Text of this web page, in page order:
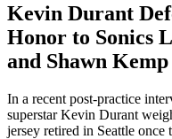
Kevin Durant
Honor to Sonics
and Shawn Kemp
In a recent post-practice
superstar Kevin Durant
jersey retired in Seattle